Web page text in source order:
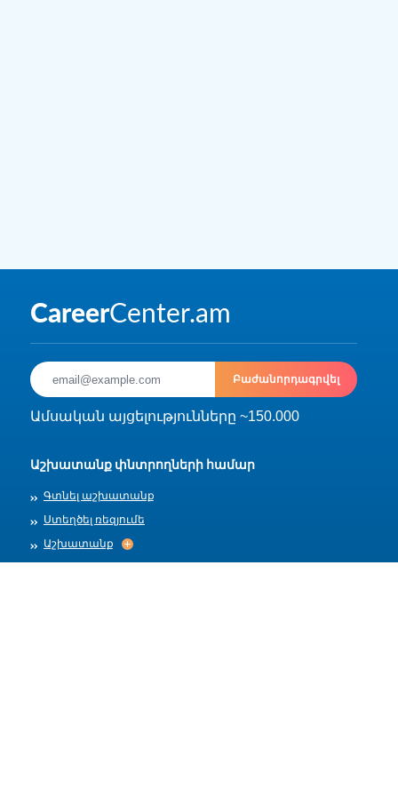
Բաժանորդագրվել
Ամսական այցելությունները ~150.000
Աշխատանք փնտրողների համար
Գտնել աշխատանք
Ստեղծել ռեզյումե
Աշխատանք
Աշխատանք